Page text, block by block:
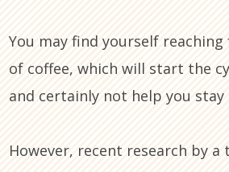
You may find yourself
of coffee, which will start the
and certainly not help you stay
However, recent research by